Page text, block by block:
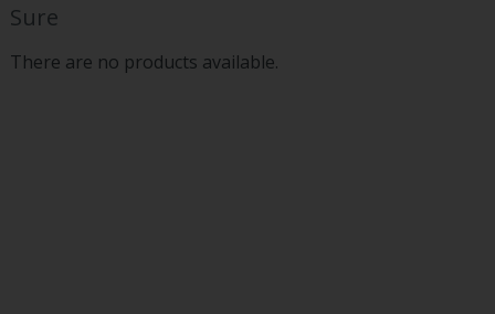
Sure
There are no products available.